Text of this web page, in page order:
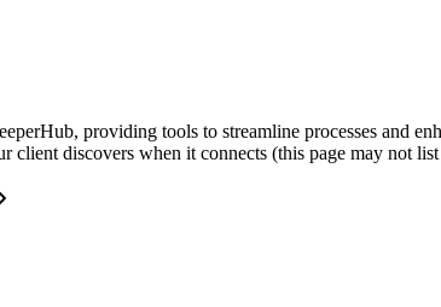
providing tools to streamline processes and
client discovers when it connects (this page may not